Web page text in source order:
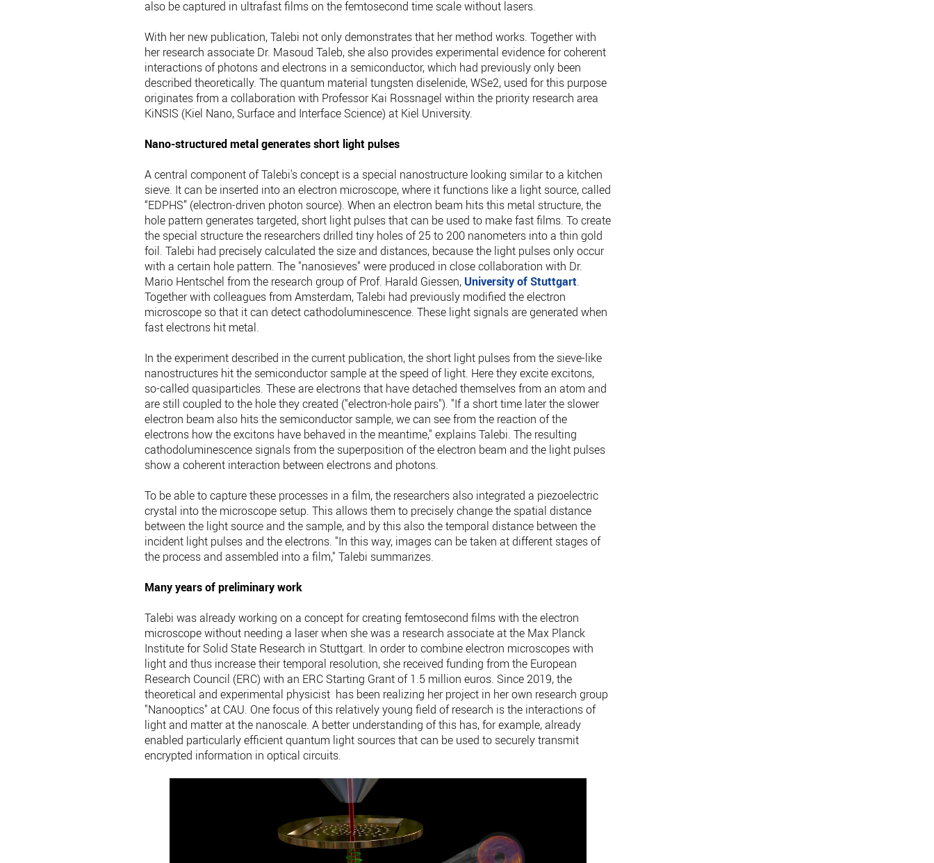
also be captured in ultrafast films on the femtosecond time scale without lasers.
With her new publication, Talebi not only demonstrates that her method works. Together with
her research associate Dr. Masoud Taleb, she also provides experimental evidence for coherent
interactions of photons and electrons in a semiconductor, which had previously only been
described theoretically. The quantum material tungsten diselenide, WSe2, used for this purpose
originates from a collaboration with Professor Kai Rossnagel within the priority research area
KiNSIS (Kiel Nano, Surface and Interface Science) at Kiel University.
Nano-structured metal generates short light pulses
A central component of Talebi's concept is a special nanostructure looking similar to a kitchen
sieve. It can be inserted into an electron microscope, where it functions like a light source, called
“EDPHS” (electron-driven photon source). When an electron beam hits this metal structure, the
hole pattern generates targeted, short light pulses that can be used to make fast films. To create
the special structure the researchers drilled tiny holes of 25 to 200 nanometers into a thin gold
foil. Talebi had precisely calculated the size and distances, because the light pulses only occur
with a certain hole pattern. The "nanosieves" were produced in close collaboration with Dr.
Mario Hentschel from the research group of Prof. Harald Giessen, University of Stuttgart.
Together with colleagues from Amsterdam, Talebi had previously modified the electron
microscope so that it can detect cathodoluminescence. These light signals are generated when
fast electrons hit metal.
In the experiment described in the current publication, the short light pulses from the sieve-like
nanostructures hit the semiconductor sample at the speed of light. Here they excite excitons,
so-called quasiparticles. These are electrons that have detached themselves from an atom and
are still coupled to the hole they created ("electron-hole pairs"). "If a short time later the slower
electron beam also hits the semiconductor sample, we can see from the reaction of the
electrons how the excitons have behaved in the meantime," explains Talebi. The resulting
cathodoluminescence signals from the superposition of the electron beam and the light pulses
show a coherent interaction between electrons and photons.
To be able to capture these processes in a film, the researchers also integrated a piezoelectric
crystal into the microscope setup. This allows them to precisely change the spatial distance
between the light source and the sample, and by this also the temporal distance between the
incident light pulses and the electrons. "In this way, images can be taken at different stages of
the process and assembled into a film," Talebi summarizes.
Many years of preliminary work
Talebi was already working on a concept for creating femtosecond films with the electron
microscope without needing a laser when she was a research associate at the Max Planck
Institute for Solid State Research in Stuttgart. In order to combine electron microscopes with
light and thus increase their temporal resolution, she received funding from the European
Research Council (ERC) with an ERC Starting Grant of 1.5 million euros. Since 2019, the
theoretical and experimental physicist has been realizing her project in her own research group
"Nanooptics" at CAU. One focus of this relatively young field of research is the interactions of
light and matter at the nanoscale. A better understanding of this has, for example, already
enabled particularly efficient quantum light sources that can be used to securely transmit
encrypted information in optical circuits.